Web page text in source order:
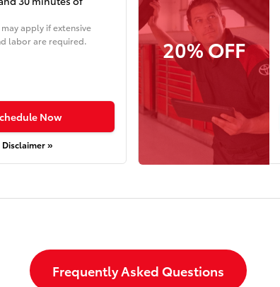
apply if extensive
labor are required.
Now
Disclaimer »
20% OFF
Frequently Asked Questions